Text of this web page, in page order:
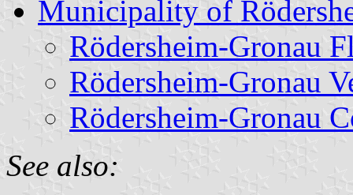
Municipality of
Rödersheim-Gronau
Rödersheim-Gronau
Rödersheim-Gronau
See also: